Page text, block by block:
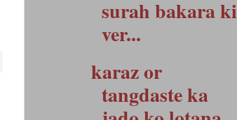
surah bakara ki
ver...
karaz or
tangdaste ka